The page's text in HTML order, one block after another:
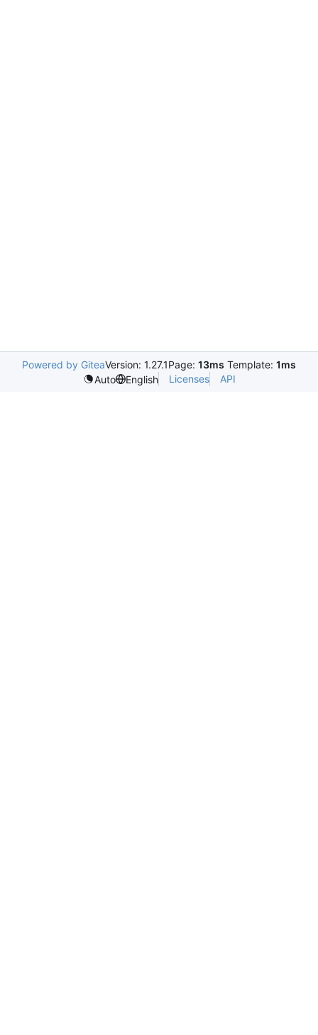
Powered by GiteaVersion: 1.27.1Page: 13ms Template: 1ms
Auto
English Licenses API